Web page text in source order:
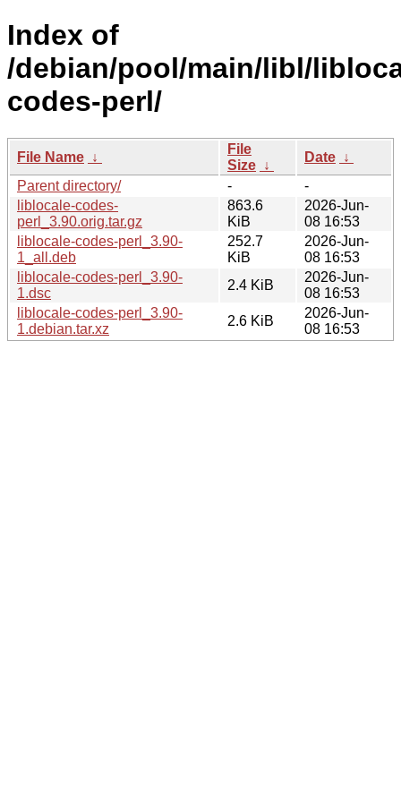
Index of
/debian/pool/main/libl/
codes-perl/
File Name ↓
File
Size ↓
Date ↓
Parent directory/
-
-
liblocale-codes-
perl_3.90.orig.tar.gz
863.6
KiB
2026-Jun-
08 16:53
liblocale-codes-perl_3.90-
1_all.deb
252.7
KiB
2026-Jun-
08 16:53
liblocale-codes-perl_3.90-
1.dsc
2.4 KiB
2026-Jun-
08 16:53
liblocale-codes-perl_3.90-
1.debian.tar.xz
2.6 KiB
2026-Jun-
08 16:53